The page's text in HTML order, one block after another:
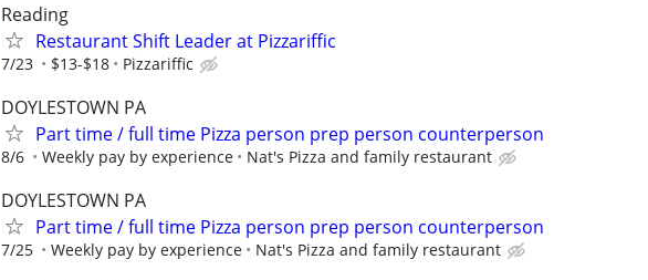
Reading
Restaurant Shift Leader at Pizzariffic
7/23 $13-$18 Pizzariffic
DOYLESTOWN PA
Part time / full time Pizza person prep person counterperson
8/6 Weekly pay by experience Nat's Pizza and family restaurant
DOYLESTOWN PA
Part time / full time Pizza person prep person counterperson
7/25 Weekly pay by experience Nat's Pizza and family restaurant